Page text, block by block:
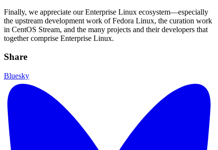
Finally, we appreciate our Enterprise Linux ecosystem—especially
the upstream development work of Fedora Linux, the curation work
in CentOS Stream, and the many projects and their developers that
together comprise Enterprise Linux.
Share
Bluesky